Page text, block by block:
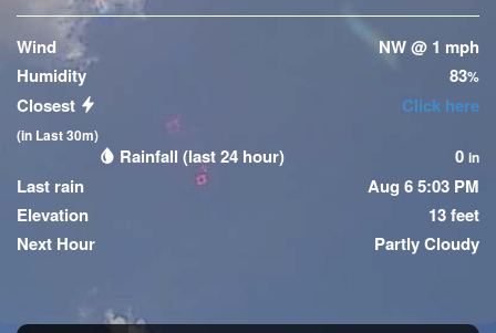
Wind
NW @ 1 mph
Humidity
83%
Closest
(in Last 30m)
Click here
Rainfall (last 24 hour) 0 in
Last rain
Aug 6 5:03 PM
Elevation
13 feet
Next Hour
Partly Cloudy